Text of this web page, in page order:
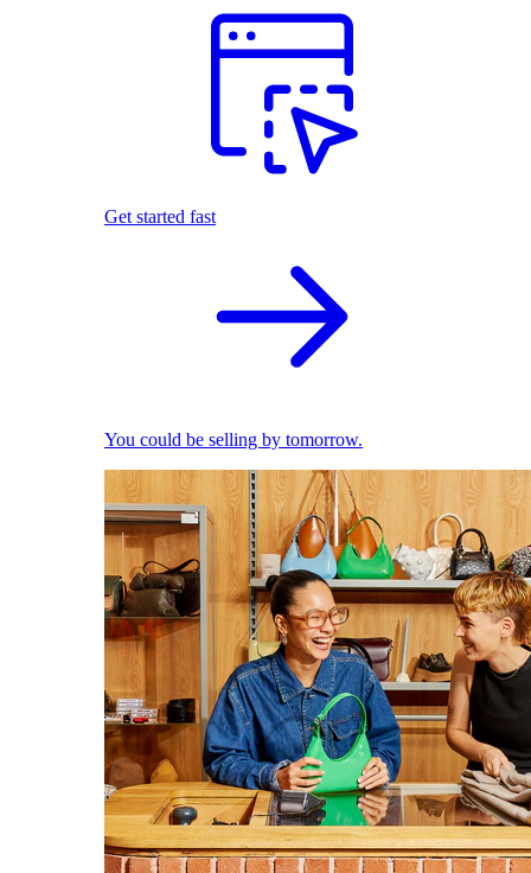
Get started fast
You could be selling by tomorrow.